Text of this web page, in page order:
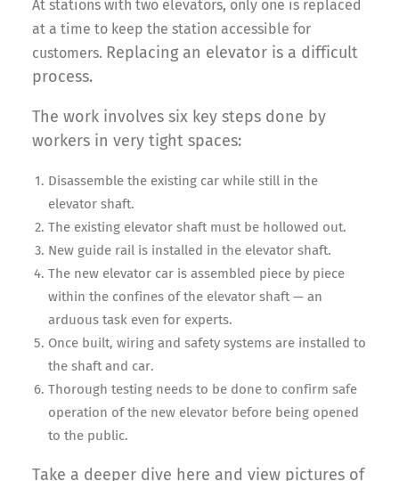
At stations with two elevators, only one is replaced
at a time to keep the station accessible for
customers. Replacing an elevator is a difficult
process.
The work involves six key steps done by
workers in very tight spaces:
Disassemble the existing car while still in the
elevator shaft.
The existing elevator shaft must be hollowed out.
New guide rail is installed in the elevator shaft.
The new elevator car is assembled piece by piece
within the confines of the elevator shaft — an
arduous task even for experts.
Once built, wiring and safety systems are installed to
the shaft and car.
Thorough testing needs to be done to confirm safe
operation of the new elevator before being opened
to the public.
Take a deeper dive here and view pictures of